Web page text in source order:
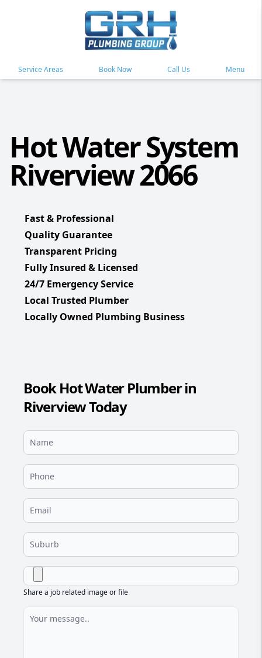
Service Areas Book Now Call Us Menu
Hot Water System
Riverview 2066
Fast & Professional
Quality Guarantee
Transparent Pricing
Fully Insured & Licensed
24/7 Emergency Service
Local Trusted Plumber
Locally Owned Plumbing Business
Book Hot Water Plumber in
Riverview Today
Share a job related image or file